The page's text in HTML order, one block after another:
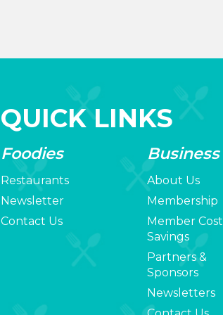
QUICK LINKS
Foodies
Restaurants
Newsletter
Contact Us
Business
About Us
Membership
Member Cost
Savings
Partners &
Sponsors
Newsletters